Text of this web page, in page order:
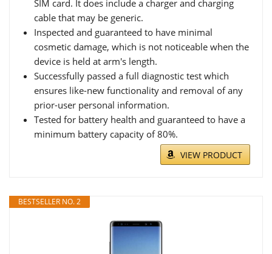
SIM card. It does include a charger and charging
cable that may be generic.
Inspected and guaranteed to have minimal
cosmetic damage, which is not noticeable when the
device is held at arm's length.
Successfully passed a full diagnostic test which
ensures like-new functionality and removal of any
prior-user personal information.
Tested for battery health and guaranteed to have a
minimum battery capacity of 80%.
VIEW PRODUCT
BESTSELLER NO. 2